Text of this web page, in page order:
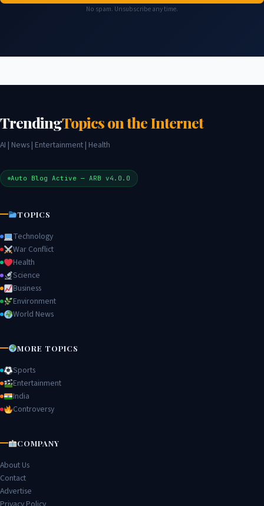
No spam. Unsubscribe any time.
TrendingTopics on the Internet
AI | News | Entertainment | Health
Auto Blog Active — ARB v4.0.0
TOPICS
Technology
War Conflict
Health
Science
Business
Environment
World News
MORE TOPICS
Sports
Entertainment
India
Controversy
COMPANY
About Us
Contact
Advertise